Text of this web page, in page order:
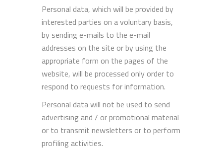
Personal data, which will be provided by
interested parties on a voluntary basis,
by sending e-mails to the e-mail
addresses on the site or by using the
appropriate form on the pages of the
website, will be processed only order to
respond to requests for information.
Personal data will not be used to send
advertising and / or promotional material
or to transmit newsletters or to perform
profiling activities.